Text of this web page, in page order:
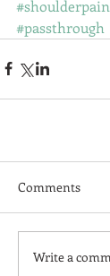
#shoulderpain
#passthrough
Comments
Write a